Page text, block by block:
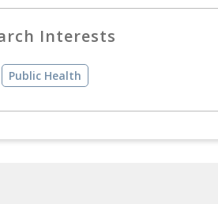
Interests
Public Health